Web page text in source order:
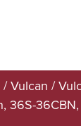
/Vulcan /
36S-